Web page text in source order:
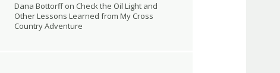
Dana Bottorffon Check the Oil Light and
Other Lessons Learned from My Cross
Country Adventure